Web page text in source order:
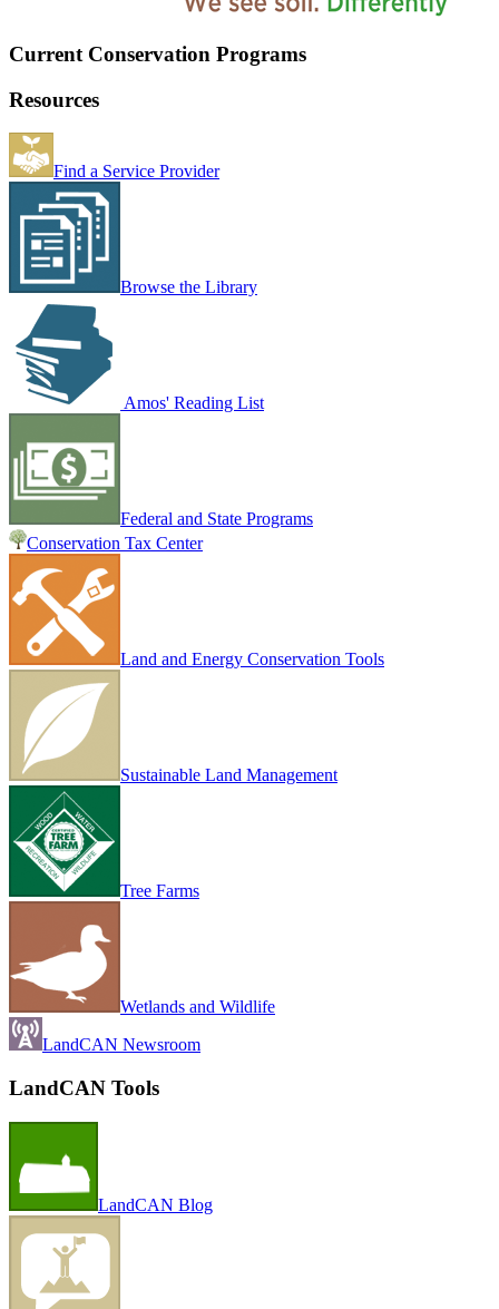
Current Conservation Programs
Resources
Find a Service Provider
Browse the Library
Amos' Reading List
Federal and State Programs
Conservation Tax Center
Land and Energy Conservation Tools
Sustainable Land Management
Tree Farms
Wetlands and Wildlife
LandCAN Newsroom
LandCAN Tools
LandCAN Blog